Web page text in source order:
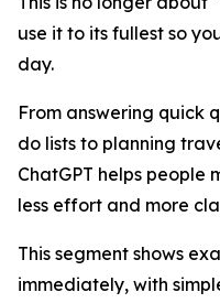
use it to its fullest so
day.
From answering quick
do lists to planning
ChatGPT helps people
less effort and more
This segment shows
immediately, with